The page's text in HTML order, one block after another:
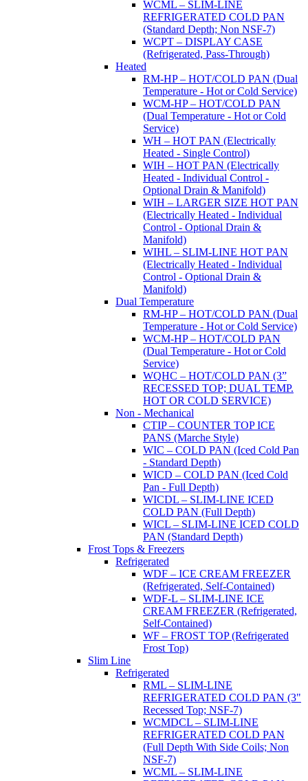
WCML – SLIM-LINE
REFRIGERATED COLD PAN
(Standard Depth; Non NSF-7)
WCPT – DISPLAY CASE
(Refrigerated, Pass-Through)
Heated
RM-HP – HOT/COLD PAN (Dual
Temperature - Hot or Cold Service)
WCM-HP – HOT/COLD PAN
(Dual Temperature - Hot or Cold
Service)
WH – HOT PAN (Electrically
Heated - Single Control)
WIH – HOT PAN (Electrically
Heated - Individual Control -
Optional Drain & Manifold)
WIH – LARGER SIZE HOT PAN
(Electrically Heated - Individual
Control - Optional Drain &
Manifold)
WIHL – SLIM-LINE HOT PAN
(Electrically Heated - Individual
Control - Optional Drain &
Manifold)
Dual Temperature
RM-HP – HOT/COLD PAN (Dual
Temperature - Hot or Cold Service)
WCM-HP – HOT/COLD PAN
(Dual Temperature - Hot or Cold
Service)
WQHC – HOT/COLD PAN (3”
RECESSED TOP; DUAL TEMP.
HOT OR COLD SERVICE)
Non - Mechanical
CTIP – COUNTER TOP ICE
PANS (Marche Style)
WIC – COLD PAN (Iced Cold Pan
- Standard Depth)
WICD – COLD PAN (Iced Cold
Pan - Full Depth)
WICDL – SLIM-LINE ICED
COLD PAN (Full Depth)
WICL – SLIM-LINE ICED COLD
PAN (Standard Depth)
Frost Tops & Freezers
Refrigerated
WDF – ICE CREAM FREEZER
(Refrigerated, Self-Contained)
WDF-L – SLIM-LINE ICE
CREAM FREEZER (Refrigerated,
Self-Contained)
WF – FROST TOP (Refrigerated
Frost Top)
Slim Line
Refrigerated
RML – SLIM-LINE
REFRIGERATED COLD PAN (3"
Recessed Top; NSF-7)
WCMDCL – SLIM-LINE
REFRIGERATED COLD PAN
(Full Depth With Side Coils; Non
NSF-7)
WCML – SLIM-LINE